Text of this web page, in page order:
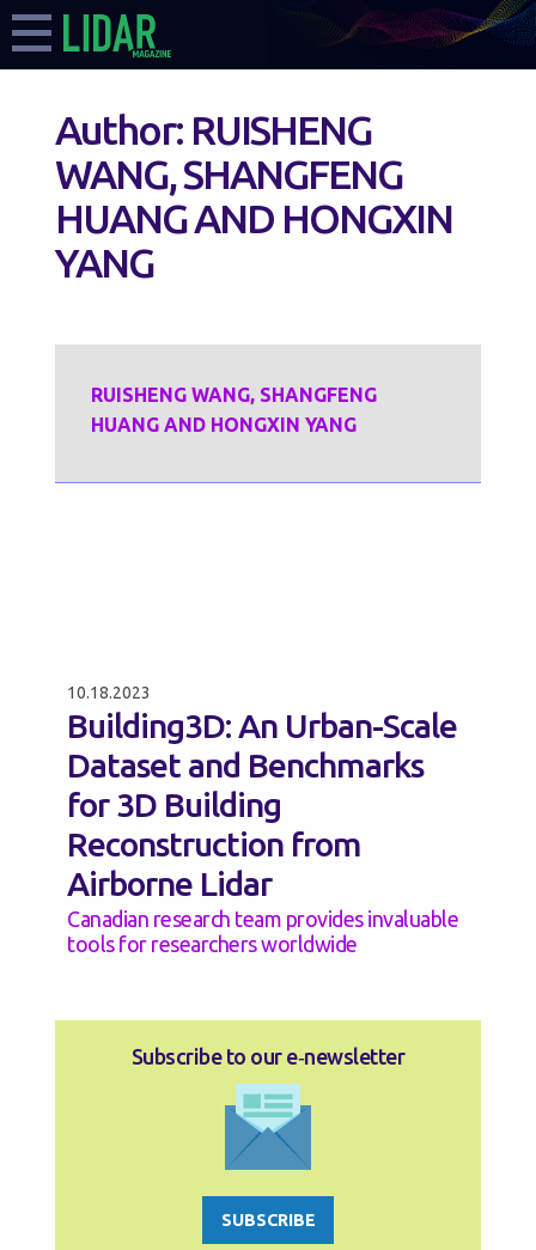
Author: RUISHENG
WANG, SHANGFENG
HUANG AND HONGXIN
YANG
RUISHENG WANG, SHANGFENG
HUANG AND HONGXIN YANG
10.18.2023
Building3D: An Urban-Scale
Dataset and Benchmarks
for 3D Building
Reconstruction from
Airborne Lidar
Canadian research team provides invaluable
tools for researchers worldwide
Subscribe to our e‑newsletter
SUBSCRIBE